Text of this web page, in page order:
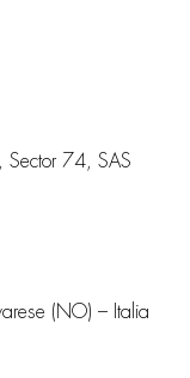
Sector 74, SAS
(NO) – Italia